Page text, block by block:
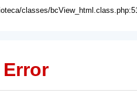
classes/